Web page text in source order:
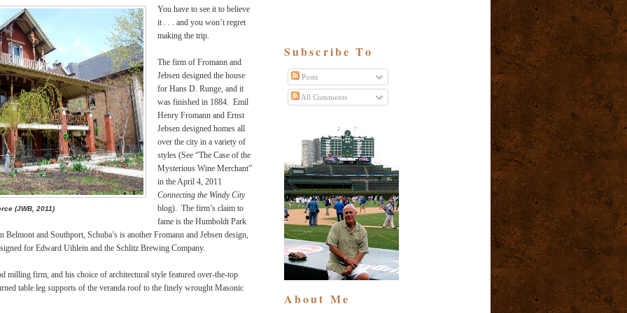
(JWB, 2011)
You have to see it to believe
it . . . and you won’t regret
making the trip.
The firm of Fromann and
Jebsen designed the house
for Hans D. Runge, and it
was finished in 1884. Emil
Henry Fromann and Ernst
Jebsen designed homes all
over the city in a variety of
styles (See “The Case of the
Mysterious Wine Merchant”
in the April 4, 2011
Connecting the Windy City
blog). The firm’s claim to
fame is the Humboldt Park
and Southport, Schuba’s is another Fromann and Jebsen design,
for Edward Uihlein and the Schlitz Brewing Company.
milling firm, and his choice of architectural style featured over-the-top
table leg supports of the veranda roof to the finely wrought Masonic
Subscribe To
Posts
All Comments
About Me